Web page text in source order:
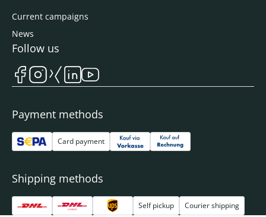
Current campaigns
News
Payment methods
Card payment
Shipping methods
Self pickup Courier shipping
Follow us